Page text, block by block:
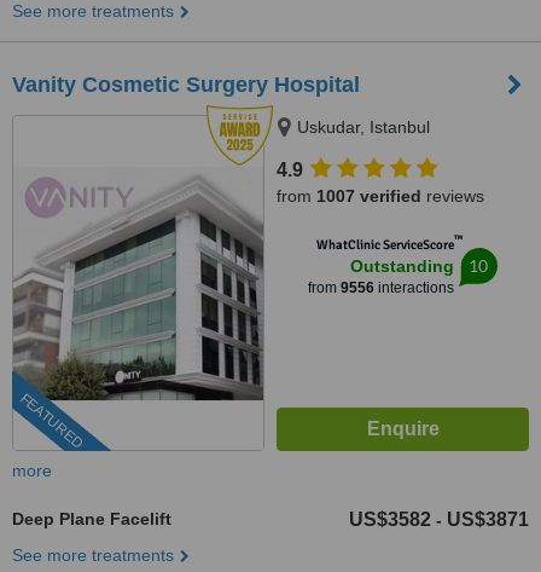
See more treatments
Vanity Cosmetic Surgery Hospital
FEATURED
Uskudar, Istanbul
4.9
from 1007 verified reviews
WhatClinic ServiceScore™
Outstanding
from 9556 interactions
10
more
Deep Plane Facelift US$3582 - US$3871
See more treatments